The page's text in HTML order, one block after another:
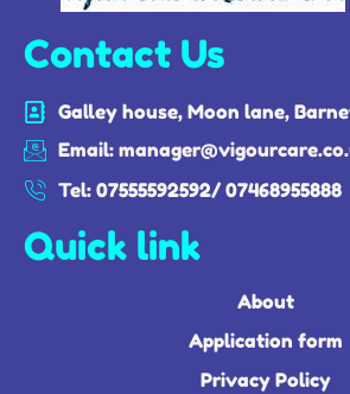
Contact Us
Galley house, Moon lane,
Email:
Tel: 07555592592/ 07468955888
Quick link
About
Application form
Privacy Policy